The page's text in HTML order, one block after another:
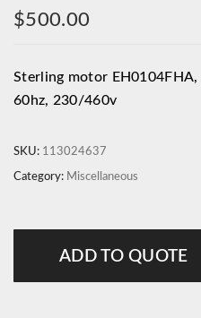
$500.00
Sterling motor
60hz, 230/460v
SKU: 113024637
Category: Miscellaneous
ADD TO QUOTE